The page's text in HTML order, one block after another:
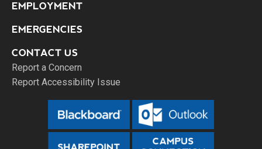
EMPLOYMENT
EMERGENCIES
CONTACT US
Report a Concern
Report Accessibility Issue